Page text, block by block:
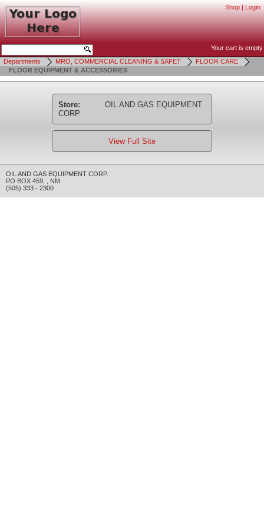
Shop | Login
Your cart is empty
Departments
MRO, COMMERCIAL CLEANING & SAFET
FLOOR CARE
FLOOR EQUIPMENT & ACCESSORIES
Store:
OIL AND GAS EQUIPMENT
CORP.
View Full Site
OIL AND GAS EQUIPMENT CORP.
PO BOX 459
NM
(505) 333 - 2300